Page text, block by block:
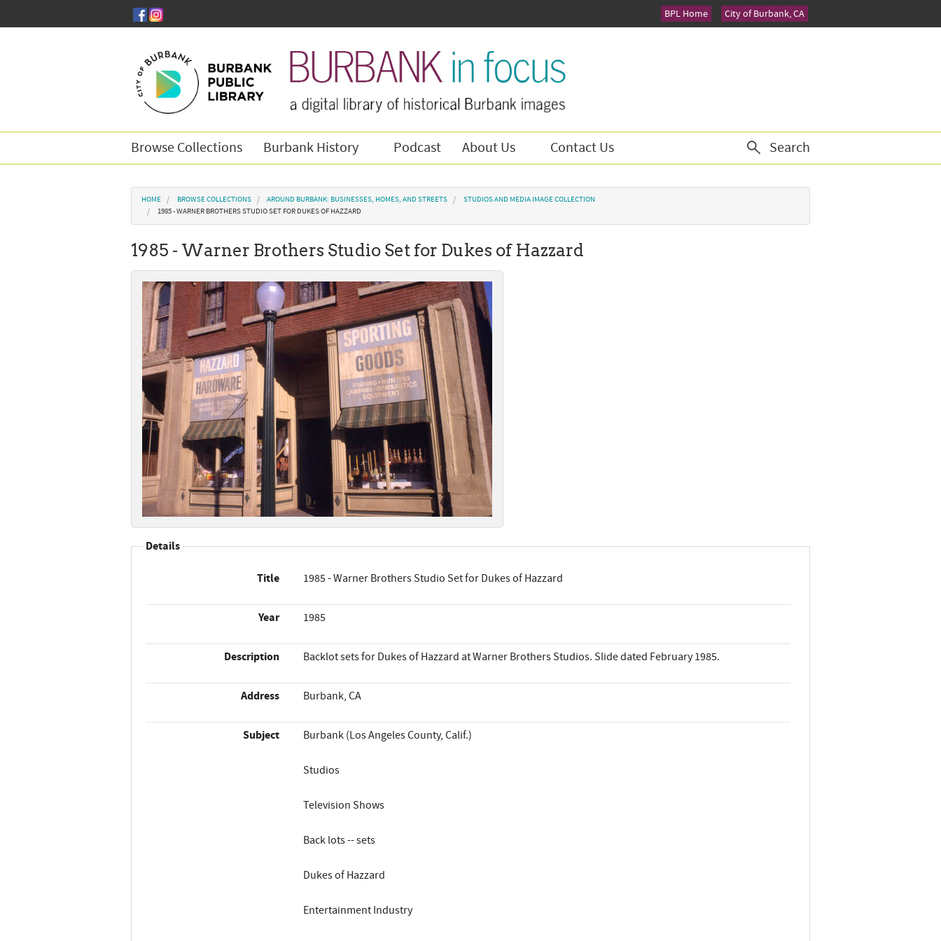
City of Burbank, CA
BPL Home
Browse Collections Burbank History Podcast About Us Contact Us Search
You are here
HOME BROWSE COLLECTIONS AROUND BURBANK: BUSINESSES, HOMES, AND STREETS
STUDIOS AND MEDIA IMAGE COLLECTION
1985 - WARNER BROTHERS STUDIO SET FOR DUKES OF HAZZARD
1985 - Warner Brothers Studio Set for Dukes of Hazzard
Details
Title 1985 - Warner Brothers Studio Set for Dukes of Hazzard
Year 1985
Description Backlot sets for Dukes of Hazzard at Warner Brothers Studios. Slide dated February 1985.
Address Burbank, CA
Subject Burbank (Los Angeles County, Calif.)
Studios
Television Shows
Back lots -- sets
Dukes of Hazzard
Entertainment Industry